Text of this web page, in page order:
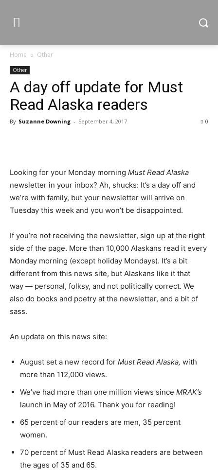
Home Other
Other
A day off update for Must
Read Alaska readers
By Suzanne Downing - September 4, 2017 0
Looking for your Monday morning Must Read Alaska
newsletter in your inbox? Ah, shucks: It’s a day off and
we’re with family, but your newsletter will arrive on
Tuesday this week and you won’t be disappointed.
If you’re not receiving the newsletter, sign up at the right
side of the page. More than 10,000 Alaskans read it every
Monday morning (except holiday Mondays). It’s a bit
different from this news site, but Alaskans like it that
way — personal, folksy, and not politically correct. We
also do books and poetry at the newsletter, and a bit of
sass.
An update on this news site:
August set a new record for Must Read Alaska, with
more than 112,000 views.
We’ve had more than one million views since MRAK’s
launch in May of 2016. Thank you for reading!
65 percent of our readers are men, 35 percent
women.
70 percent of Must Read Alaska readers are between
the ages of 35 and 65.